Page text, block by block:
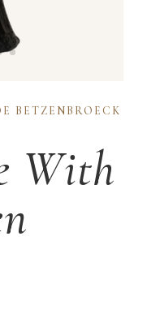
BETZENBROECK
With